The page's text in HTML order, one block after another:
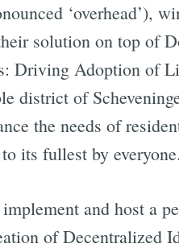
‘overhead’),
solution on top of
Driving Adoption of
district of
the needs of
its fullest by everyone.
and host a
of Decentralized